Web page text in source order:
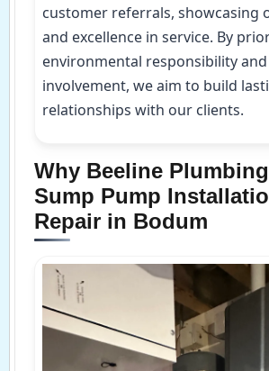
customer referrals, showcasing
and excellence in service. By
environmental responsibility
involvement, we aim to build
relationships with our clients.
Why Beeline
Sump Pump
Repair in Bodum